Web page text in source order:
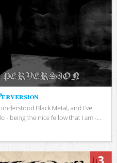
Black Metal, and I've
- being the nice fellow that I am -...